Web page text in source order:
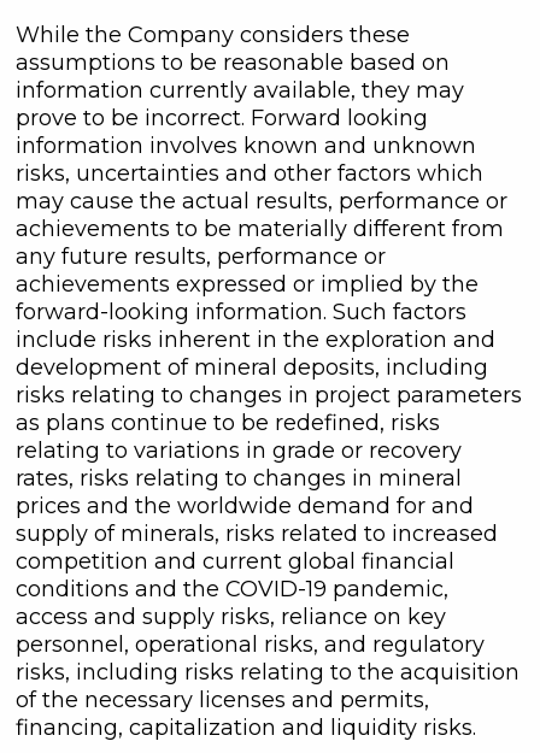
While the Company considers these
assumptions to be reasonable based on
information currently available, they may
prove to be incorrect. Forward looking
information involves known and unknown
risks, uncertainties and other factors which
may cause the actual results, performance or
achievements to be materially different from
any future results, performance or
achievements expressed or implied by the
forward-looking information. Such factors
include risks inherent in the exploration and
development of mineral deposits, including
risks relating to changes in project parameters
as plans continue to be redefined, risks
relating to variations in grade or recovery
rates, risks relating to changes in mineral
prices and the worldwide demand for and
supply of minerals, risks related to increased
competition and current global financial
conditions and the COVID-19 pandemic,
access and supply risks, reliance on key
personnel, operational risks, and regulatory
risks, including risks relating to the acquisition
of the necessary licenses and permits,
financing, capitalization and liquidity risks.